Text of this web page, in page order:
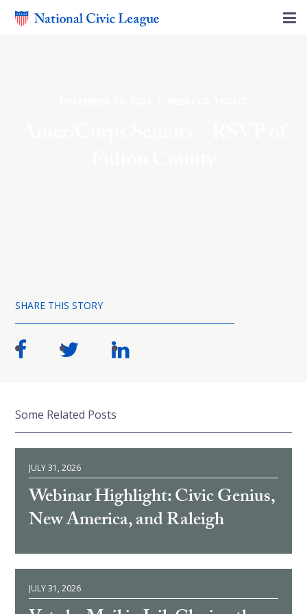
SHARE THIS STORY
Some Related Posts
JULY 31, 2026
Webinar Highlight: Civic Genius,
New America, and Raleigh
JULY 31, 2026